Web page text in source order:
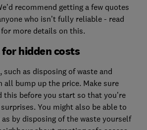
recommend getting a few quotes
who isn’t fully reliable - read
more details on this.
hidden costs
such as disposing of waste and
all bump up the price. Make sure
this before you start so that you’re
You might also be able to
by disposing of the waste yourself